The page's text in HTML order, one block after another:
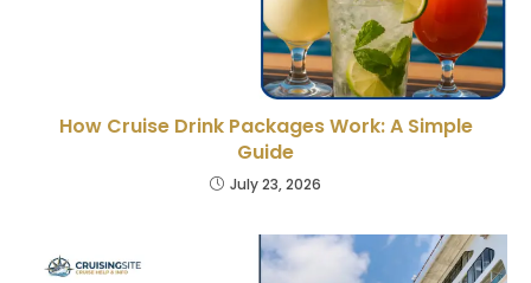
How Cruise Drink Packages Work: A Simple
Guide
July 23, 2026